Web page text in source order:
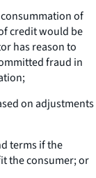
of
credit would be
has reason to
fraud in
on adjustments
terms if the
the consumer; or